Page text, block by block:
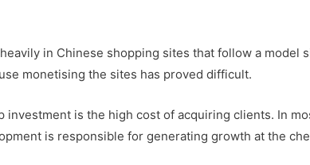
in Chinese shopping sites that follow a model
monetising the sites has proved difficult.
is the high cost of acquiring clients. In
is responsible for generating growth at the